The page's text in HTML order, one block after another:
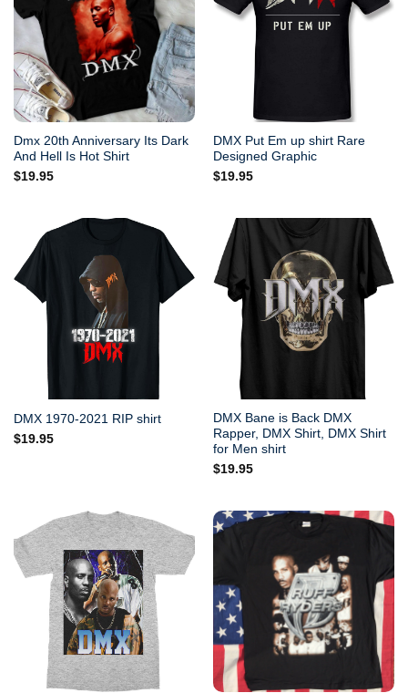
Dmx 20th Anniversary Its Dark
And Hell Is Hot Shirt
$19.95
DMX Put Em up shirt Rare
Designed Graphic
$19.95
DMX 1970-2021 RIP shirt
$19.95
DMX Bane is Back DMX
Rapper, DMX Shirt, DMX Shirt
for Men shirt
$19.95